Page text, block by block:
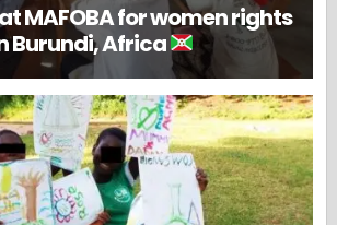
MAFOBA for women rights
Burundi, Africa